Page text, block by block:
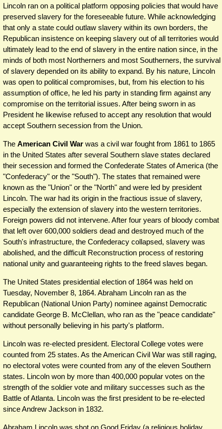
Lincoln ran on a political platform opposing policies that would have
preserved slavery for the foreseeable future. While acknowledging
that only a state could outlaw slavery within its own borders, the
Republican insistence on keeping slavery out of all territories would
ultimately lead to the end of slavery in the entire nation since, in the
minds of both most Northerners and most Southerners, the survival
of slavery depended on its ability to expand. By his nature, Lincoln
was open to political compromises, but, from his election to his
assumption of office, he led his party in standing firm against any
compromise on the territorial issues. After being sworn in as
President he likewise refused to accept any resolution that would
accept Southern secession from the Union.
The American Civil War was a civil war fought from 1861 to 1865
in the United States after several Southern slave states declared
their secession and formed the Confederate States of America (the
"Confederacy" or the "South"). The states that remained were
known as the "Union" or the "North" and were led by president
Lincoln. The war had its origin in the fractious issue of slavery,
especially the extension of slavery into the western territories.
Foreign powers did not intervene. After four years of bloody combat
that left over 600,000 soldiers dead and destroyed much of the
South's infrastructure, the Confederacy collapsed, slavery was
abolished, and the difficult Reconstruction process of restoring
national unity and guaranteeing rights to the freed slaves began.
The United States presidential election of 1864 was held on
Tuesday, November 8, 1864. Abraham Lincoln ran as the
Republican (National Union Party) nominee against Democratic
candidate George B. McClellan, who ran as the "peace candidate"
without personally believing in his party's platform.
Lincoln was re-elected president. Electoral College votes were
counted from 25 states. As the American Civil War was still raging,
no electoral votes were counted from any of the eleven Southern
states. Lincoln won by more than 400,000 popular votes on the
strength of the soldier vote and military successes such as the
Battle of Atlanta. Lincoln was the first president to be re-elected
since Andrew Jackson in 1832.